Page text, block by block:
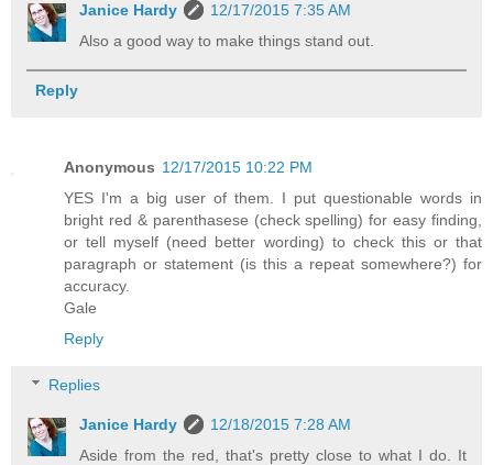
Janice Hardy
12/17/2015 7:35 AM
Also a good way to make things stand out.
Reply
Anonymous 12/17/2015 10:22 PM
YES I'm a big user of them. I put questionable words in
bright red & parenthasese (check spelling) for easy finding,
or tell myself (need better wording) to check this or that
paragraph or statement (is this a repeat somewhere?) for
accuracy.
Gale
Reply
Replies
Janice Hardy
12/18/2015 7:28 AM
Aside from the red, that's pretty close to what I do. It